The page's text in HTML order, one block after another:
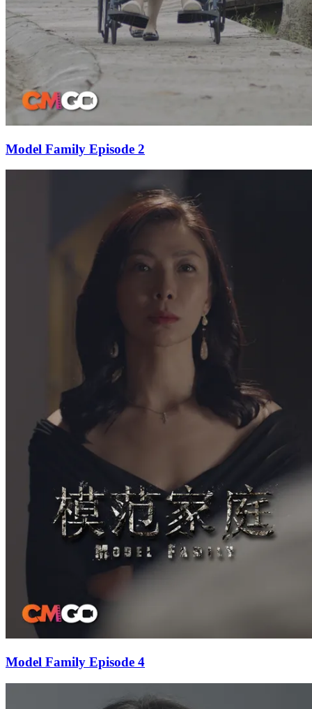
Model Family Episode 2
Model Family Episode 4